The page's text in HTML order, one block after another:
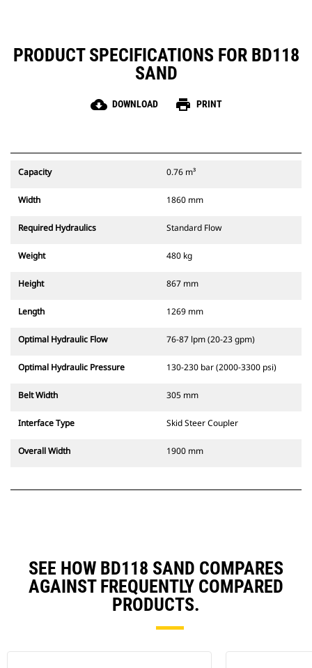
PRODUCT SPECIFICATIONS FOR BD118
SAND
cloud_download DOWNLOAD print PRINT
Capacity 0.76 m³
Width 1860 mm
Required Hydraulics Standard Flow
Weight 480 kg
Height 867 mm
Length 1269 mm
Optimal Hydraulic Flow 76-87 lpm (20-23 gpm)
Optimal Hydraulic Pressure 130-230 bar (2000-3300 psi)
Belt Width 305 mm
Interface Type Skid Steer Coupler
Overall Width 1900 mm
SEE HOW BD118 SAND COMPARES
AGAINST FREQUENTLY COMPARED
PRODUCTS.